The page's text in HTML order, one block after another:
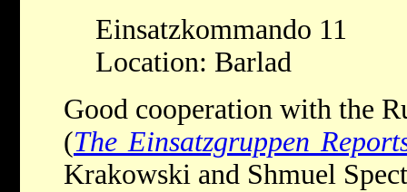
Einsatzkommando 11
Location: Barlad
Good cooperation with the
(The Einsatzgruppen
Krakowski and Shmuel